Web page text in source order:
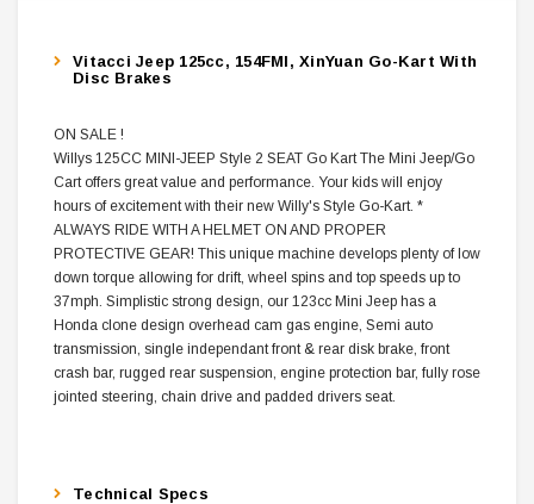
Vitacci Jeep 125cc, 154FMI, XinYuan Go-Kart With
Disc Brakes
ON SALE !
Willys 125CC MINI-JEEP Style 2 SEAT Go Kart The Mini Jeep/Go
Cart offers great value and performance. Your kids will enjoy
hours of excitement with their new Willy's Style Go-Kart. *
ALWAYS RIDE WITH A HELMET ON AND PROPER
PROTECTIVE GEAR! This unique machine develops plenty of low
down torque allowing for drift, wheel spins and top speeds up to
37mph. Simplistic strong design, our 123cc Mini Jeep has a
Honda clone design overhead cam gas engine, Semi auto
transmission, single independant front & rear disk brake, front
crash bar, rugged rear suspension, engine protection bar, fully rose
jointed steering, chain drive and padded drivers seat.
Technical Specs